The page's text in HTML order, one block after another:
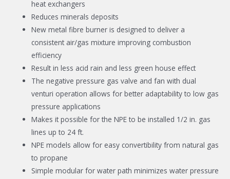
heat exchangers
Reduces minerals deposits
New metal fibre burner is designed to deliver a
consistent air/gas mixture improving combustion
efficiency
Result in less acid rain and less green house effect
The negative pressure gas valve and fan with dual
venturi operation allows for better adaptability to low gas
pressure applications
Makes it possible for the NPE to be installed 1/2 in. gas
lines up to 24 ft.
NPE models allow for easy convertibility from natural gas
to propane
Simple modular for water path minimizes water pressure